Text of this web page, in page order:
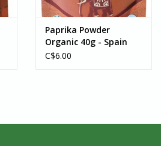
Paprika Powder
Organic 40g - Spain
C$6.00